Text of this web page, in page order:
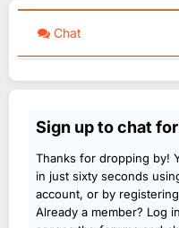
Chat
Sign up to chat
Thanks for dropping by!
in just sixty seconds
account, or by
Already a member? Log